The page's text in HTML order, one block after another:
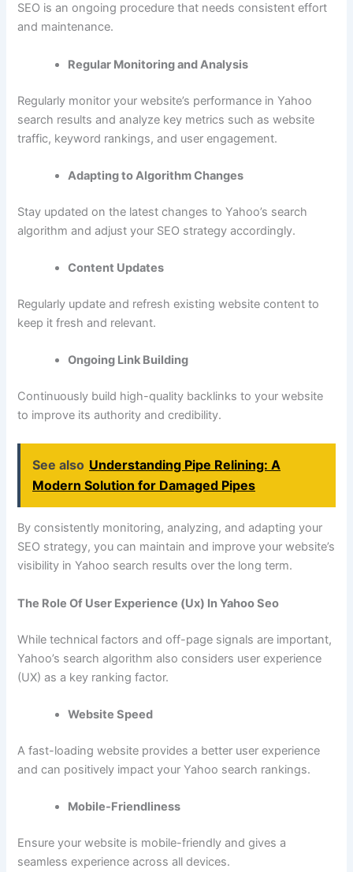
SEO is an ongoing procedure that needs consistent effort
and maintenance.
Regular Monitoring and Analysis
Regularly monitor your website’s performance in Yahoo
search results and analyze key metrics such as website
traffic, keyword rankings, and user engagement.
Adapting to Algorithm Changes
Stay updated on the latest changes to Yahoo’s search
algorithm and adjust your SEO strategy accordingly.
Content Updates
Regularly update and refresh existing website content to
keep it fresh and relevant.
Ongoing Link Building
Continuously build high-quality backlinks to your website
to improve its authority and credibility.
See also Understanding Pipe Relining: A
Modern Solution for Damaged Pipes
By consistently monitoring, analyzing, and adapting your
SEO strategy, you can maintain and improve your website’s
visibility in Yahoo search results over the long term.
The Role Of User Experience (Ux) In Yahoo Seo
While technical factors and off-page signals are important,
Yahoo’s search algorithm also considers user experience
(UX) as a key ranking factor.
Website Speed
A fast-loading website provides a better user experience
and can positively impact your Yahoo search rankings.
Mobile-Friendliness
Ensure your website is mobile-friendly and gives a
seamless experience across all devices.